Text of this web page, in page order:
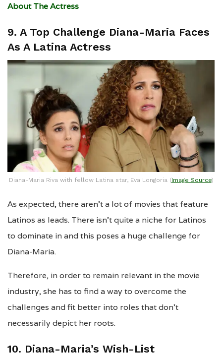
About The Actress
9. A Top Challenge Diana-Maria Faces
As A Latina Actress
Diana-Maria Riva with fellow Latina star, Eva Longoria (Image Source)
As expected, there aren’t a lot of movies that feature
Latinos as leads. There isn’t quite a niche for Latinos
to dominate in and this poses a huge challenge for
Diana-Maria.
Therefore, in order to remain relevant in the movie
industry, she has to find a way to overcome the
challenges and fit better into roles that don’t
necessarily depict her roots.
10. Diana-Maria’s Wish-List